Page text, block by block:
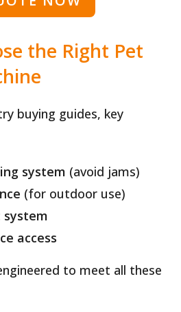
the Right Pet
buying guides, key
system (avoid jams)
(for outdoor use)
system
access
to meet all these